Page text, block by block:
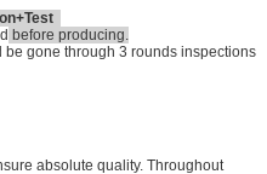
before producing.
gone through 3 rounds inspections
absolute quality. Throughout